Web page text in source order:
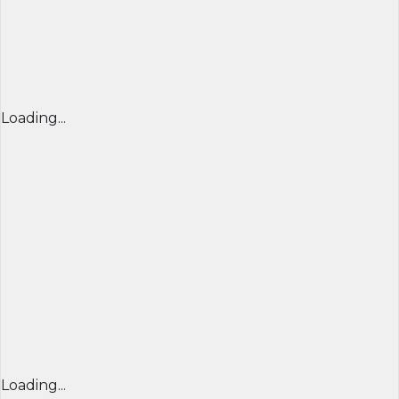
Loading...
Loading...